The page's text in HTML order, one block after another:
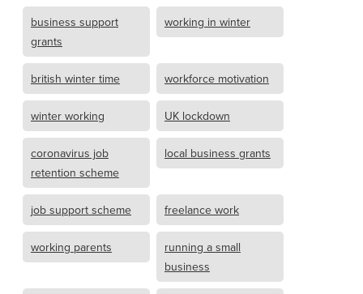
business support
grants
working in winter
british winter time workforce motivation
winter working UK lockdown
coronavirus job
retention scheme
local business grants
job support scheme freelance work
working parents
running a small
business